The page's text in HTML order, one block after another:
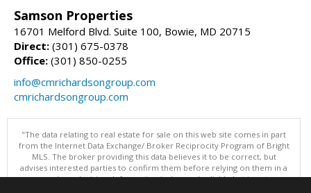
Samson Properties
16701 Melford Blvd. Suite 100, Bowie, MD 20715
Direct: (301) 675-0378
Office: (301) 850-0255
info@cmrichardsongroup.com
cmrichardsongroup.com
"The data relating to real estate for sale on this web site comes in part
from the Internet Data Exchange/ Broker Reciprocity Program of Bright
MLS. The broker providing this data believes it to be correct, but
advises interested parties to confirm them before relying on them in a
purchase decision. Information is deemed reliable but is not